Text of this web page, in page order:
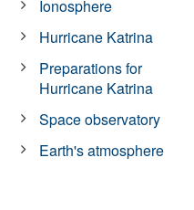
Ionosphere
Hurricane Katrina
Preparations for
Hurricane Katrina
Space observatory
Earth's atmosphere